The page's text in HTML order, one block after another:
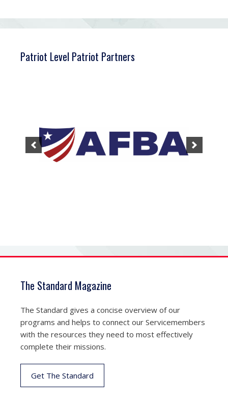
Patriot Level Patriot Partners
The Standard Magazine
The Standard gives a concise overview of our
programs and helps to connect our Servicemembers
with the resources they need to most effectively
complete their missions.
Get The Standard